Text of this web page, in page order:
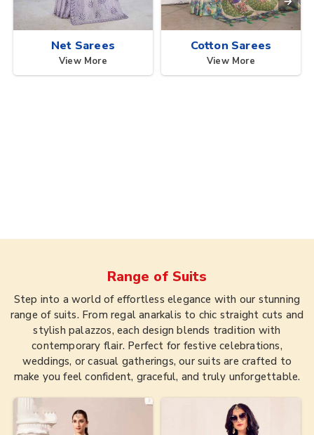
Net Sarees
View More
Cotton Sarees
View More
Range of Suits
Step into a world of effortless elegance with our stunning
range of suits. From regal anarkalis to chic straight cuts and
stylish palazzos, each design blends tradition with
contemporary flair. Perfect for festive celebrations,
weddings, or casual gatherings, our suits are crafted to
make you feel confident, graceful, and truly unforgettable.